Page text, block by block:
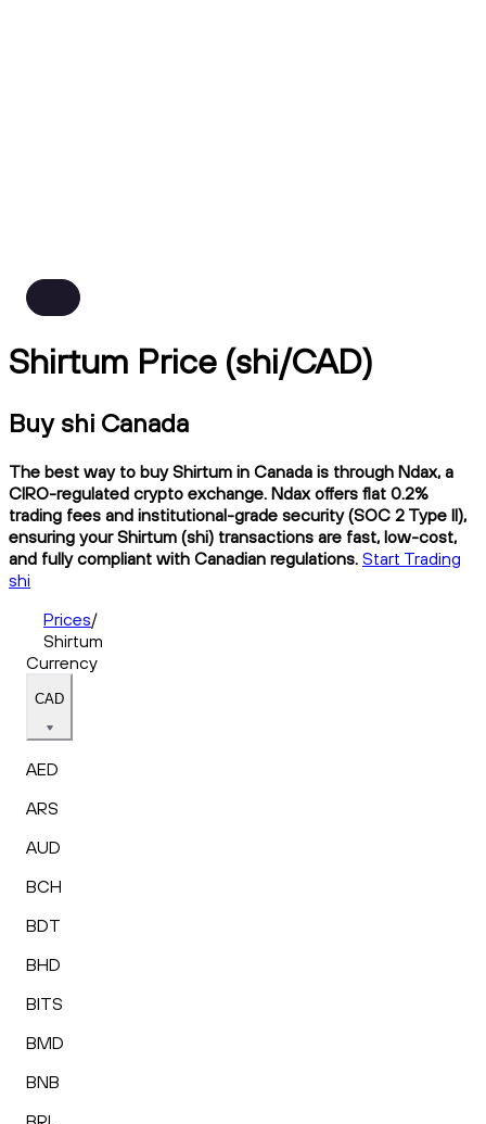
Shirtum Price (shi/CAD)
Buy shi Canada
The best way to buy Shirtum in Canada is through Ndax, a
CIRO-regulated crypto exchange. Ndax offers flat 0.2%
trading fees and institutional-grade security (SOC 2 Type II),
ensuring your Shirtum (shi) transactions are fast, low-cost,
and fully compliant with Canadian regulations. Start Trading
shi
Prices/
Shirtum
Currency
CAD
AED
ARS
AUD
BCH
BDT
BHD
BITS
BMD
BNB